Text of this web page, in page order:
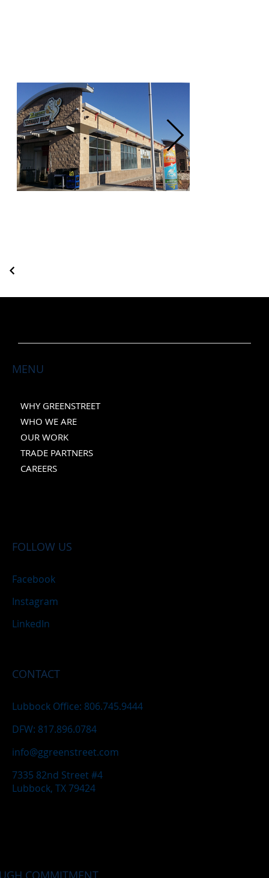
MENU
WHY GREENSTREET
WHO WE ARE
OUR WORK
TRADE PARTNERS
CAREERS
FOLLOW US
Facebook
Instagram
LinkedIn
CONTACT
Lubbock Office: 806.745.9444
DFW: 817.896.0784
info@ggreenstreet.com
7335 82nd Street #4
Lubbock, TX 79424
COMMITMENT.